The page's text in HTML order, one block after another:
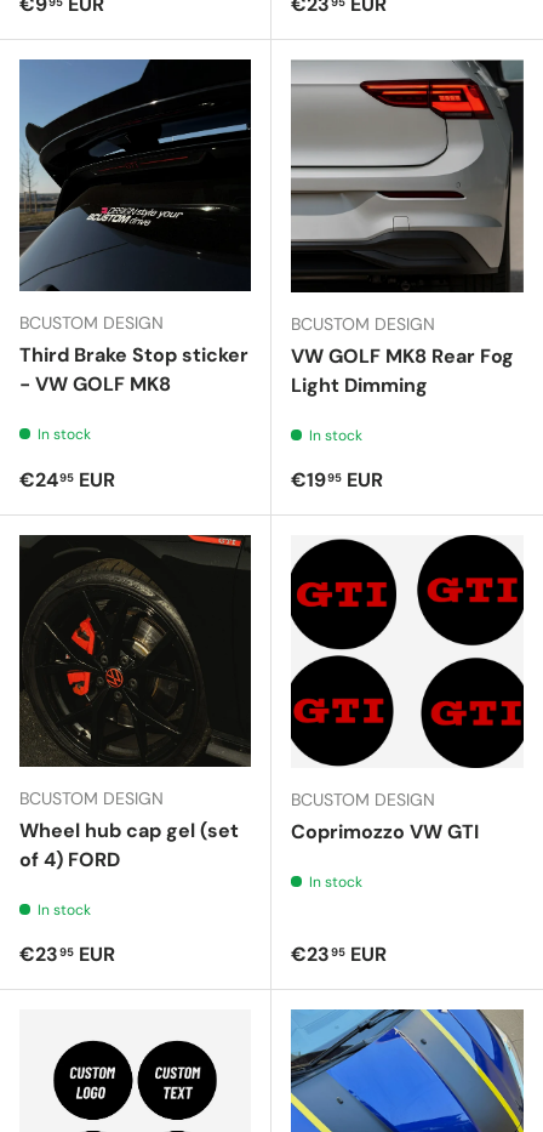
BCUSTOM DESIGN
Third Brake Stop sticker
- VW GOLF MK8
In stock
Regular price
€2495 EUR
BCUSTOM DESIGN
VW GOLF MK8 Rear Fog
Light Dimming
In stock
Regular price
€1995 EUR
BCUSTOM DESIGN
Wheel hub cap gel (set
of 4) FORD
In stock
Regular price
€2395 EUR
BCUSTOM DESIGN
Coprimozzo VW GTI
In stock
Regular price
€2395 EUR